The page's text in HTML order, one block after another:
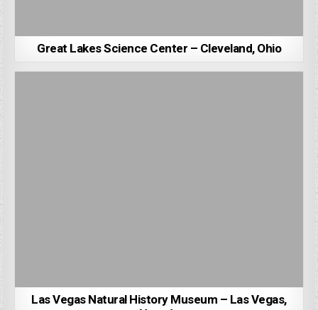
Great Lakes Science Center – Cleveland, Ohio
Las Vegas Natural History Museum – Las Vegas,